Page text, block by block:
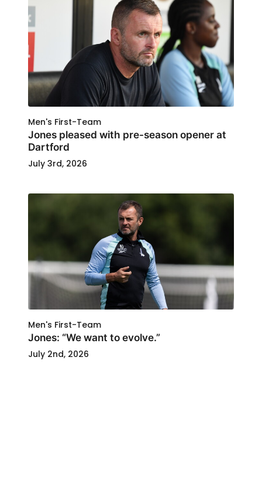
Men's First-Team
Jones pleased with pre-season opener at
Dartford
July 3rd, 2026
Men's First-Team
Jones: “We want to evolve.”
July 2nd, 2026